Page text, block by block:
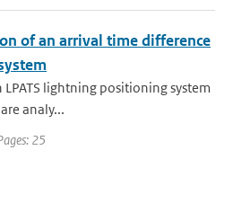
of an arrival time difference
lightning positioning system
analy...
25